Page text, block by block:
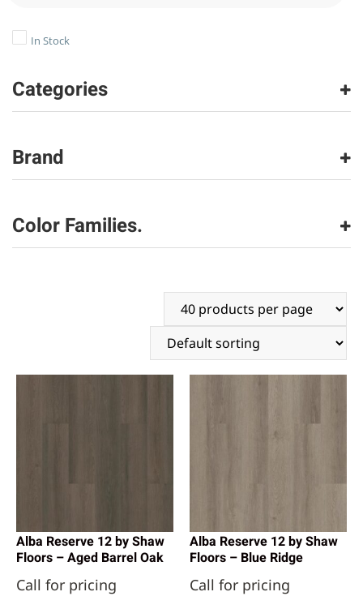
In Stock
Categories
Brand
Color Families.
Alba Reserve 12 by Shaw
Floors – Aged Barrel Oak
Call for pricing
Alba Reserve 12 by Shaw
Floors – Blue Ridge
Call for pricing